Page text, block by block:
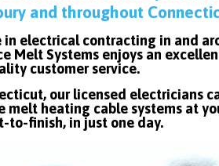
and throughout
in electrical contracting in and
Melt Systems enjoys an
customer service.
our licensed electricians
melt heating cable systems at
to-finish, in just one day.